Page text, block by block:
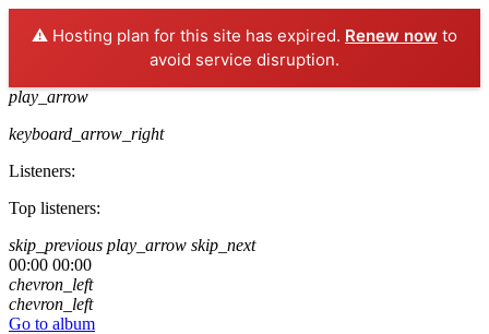
⚠️ Hosting plan for this site has expired. Renew now to
avoid service disruption.
play_arrow
keyboard_arrow_right
Listeners:
Top listeners:
skip_previous play_arrow skip_next
00:00 00:00
chevron_left
chevron_left
Go to album